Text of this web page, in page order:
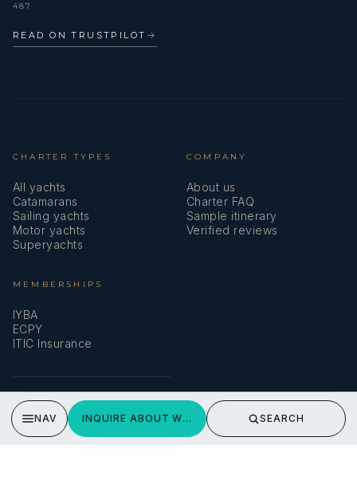
487
READ ON TRUSTPILOT →
CHARTER TYPES
All yachts
Catamarans
Sailing yachts
Motor yachts
Superyachts
COMPANY
About us
Charter FAQ
Sample itinerary
Verified reviews
MEMBERSHIPS
IYBA
ECPY
ITIC Insurance
SPEAK TO A BROKER
Meet our team →
NAV INQUIRE ABOUT WONDERFUL SEARCH